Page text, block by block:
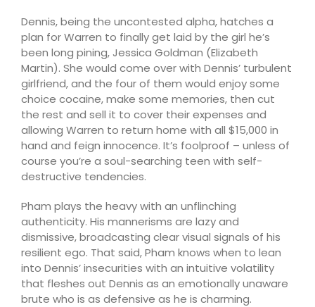
Dennis, being the uncontested alpha, hatches a
plan for Warren to finally get laid by the girl he’s
been long pining, Jessica Goldman (Elizabeth
Martin). She would come over with Dennis’ turbulent
girlfriend, and the four of them would enjoy some
choice cocaine, make some memories, then cut
the rest and sell it to cover their expenses and
allowing Warren to return home with all $15,000 in
hand and feign innocence. It’s foolproof – unless of
course you’re a soul-searching teen with self-
destructive tendencies.
Pham plays the heavy with an unflinching
authenticity. His mannerisms are lazy and
dismissive, broadcasting clear visual signals of his
resilient ego. That said, Pham knows when to lean
into Dennis’ insecurities with an intuitive volatility
that fleshes out Dennis as an emotionally unaware
brute who is as defensive as he is charming.